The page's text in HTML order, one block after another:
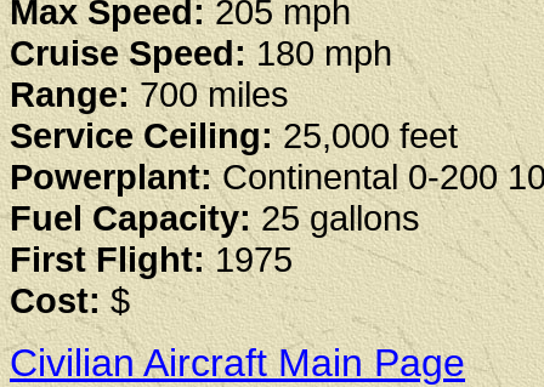
Max Speed:205 mph
Cruise Speed:180 mph
Range: 700 miles
Service Ceiling:25,000 feet
Powerplant:Continental 0-200
Fuel Capacity:25 gallons
First Flight:1975
Cost:$
Civilian Aircraft Main Page